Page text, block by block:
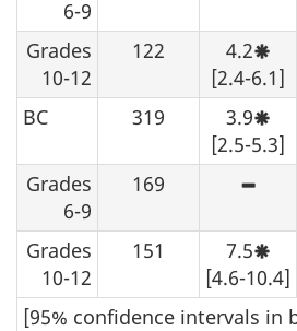
be
the
table,
data
should
be
6-9
-
an
may
be
from
the
be
Grades
10-12
122 4.2
[2.4-6.1]
BC
319 3.9
[2.5-5.3]
Grades
6-9
169
-
an
may
be
Grades
10-12
151 7.5
[4.6-10.4]
[95% confidence intervals in